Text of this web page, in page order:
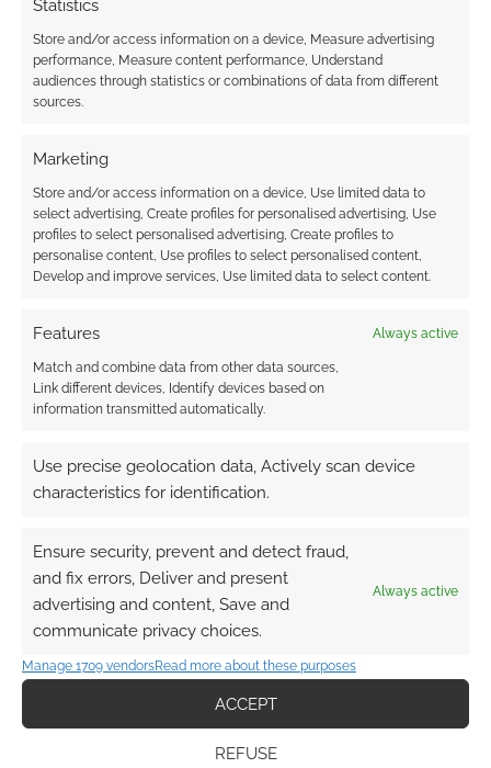
Statistics
Store and/or access information on a device, Measure advertising
performance, Measure content performance, Understand
audiences through statistics or combinations of data from different
sources.
Marketing
Store and/or access information on a device, Use limited data to
select advertising, Create profiles for personalised advertising, Use
profiles to select personalised advertising, Create profiles to
personalise content, Use profiles to select personalised content,
Develop and improve services, Use limited data to select content.
Features Always active
Match and combine data from other data sources,
Link different devices, Identify devices based on
information transmitted automatically.
Use precise geolocation data, Actively scan device
characteristics for identification.
Ensure security, prevent and detect fraud,
and fix errors, Deliver and present
advertising and content, Save and
communicate privacy choices.
Always active
Manage 1709 vendorsRead more about these purposes
ACCEPT
REFUSE
Animal Crossing Monopoly
confirmed and on pre-
order
After
some unscheduled sneak peeks on the
internet, the Animal Crossing Monopoly board
game is confirmed as A Thing ™ and available
FILED UNDER:TABLETOP & RPGS
TAGGED WITH:ANIMAL CROSSING
Your very own Bad Robot
DECEMBER 21, 2010 BY ANDREW GIRDWOOD
LEAVE A
COMMENT
The folks
at Entertainment Earth are collecting pre-
orders on an extremely cute Bad Robot with
“Slusho” statue. Geeks will recognise this bad